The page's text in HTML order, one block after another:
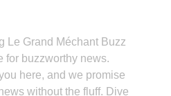
Le Grand Méchant Buzz
for buzzworthy news.
here, and we promise
without the fluff. Dive